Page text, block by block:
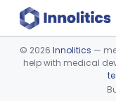
Device viewer
© 2026 Innolitics —
help with medical